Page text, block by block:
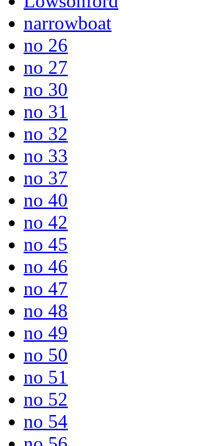
narrowboat
no 26
no 27
no 30
no 31
no 32
no 33
no 37
no 40
no 42
no 45
no 46
no 47
no 48
no 49
no 50
no 51
no 52
no 54